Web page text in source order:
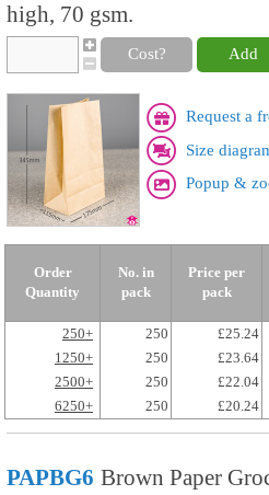
high, 70 gsm.
Cost? Add
Request a
Size
Popup &
Order
Quantity
No. in
pack
Price per
pack
250+ 250 £25.24
1250+
250 £23.64
2500+
250 £22.04
6250+
250 £20.24
PAPBG6 Brown Paper